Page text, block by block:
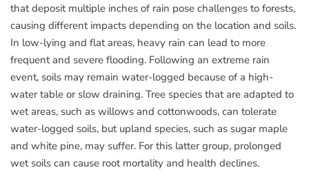
that deposit multiple inches of rain pose challenges to forests,
causing different impacts depending on the location and soils.
In low-lying and flat areas, heavy rain can lead to more
frequent and severe flooding. Following an extreme rain
event, soils may remain water-logged because of a high-
water table or slow draining. Tree species that are adapted to
wet areas, such as willows and cottonwoods, can tolerate
water-logged soils, but upland species, such as sugar maple
and white pine, may suffer. For this latter group, prolonged
wet soils can cause root mortality and health declines.